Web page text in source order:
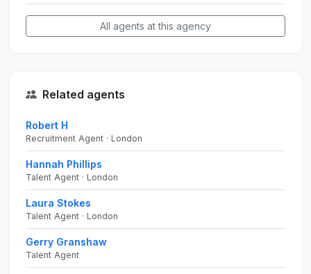
All agents at this agency
Related agents
Robert H
Recruitment Agent · London
Hannah Phillips
Talent Agent · London
Laura Stokes
Talent Agent · London
Gerry Granshaw
Talent Agent